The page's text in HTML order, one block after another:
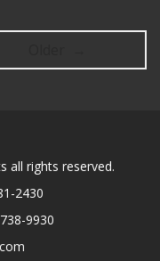
all rights reserved.
2430
9930